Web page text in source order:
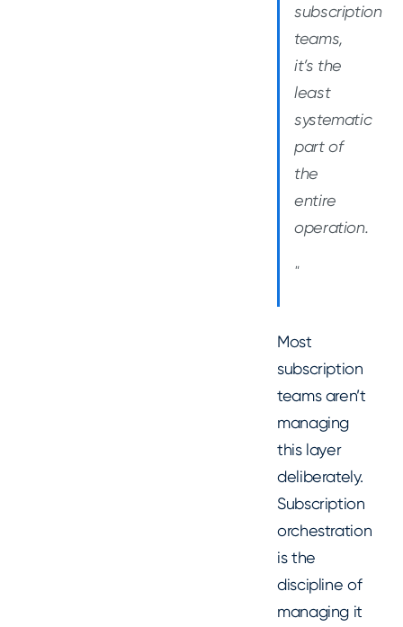
subscription
teams,
it’s the
least
systematic
part of
the
entire
operation.
"
Most
subscription
teams aren’t
managing
this layer
deliberately.
Subscription
orchestration
is the
discipline of
managing it